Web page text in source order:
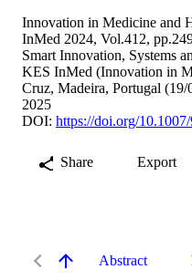
Innovation in Medicine and
InMed 2024, Vol.412,
Smart Innovation, Systems
KES InMed (Innovation in
Cruz, Madeira, Portugal
2025
DOI: https://doi.org/
Share Export
Abstract